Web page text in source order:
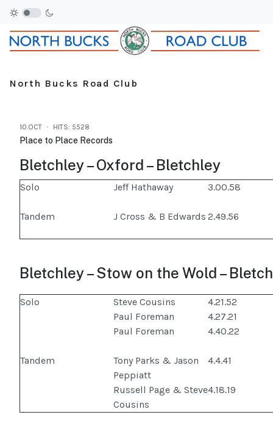
North Bucks Road Club
10.OCT HITS: 5528
Place to Place Records
Bletchley – Oxford – Bletchley
Solo Jeff Hathaway 3.00.58
Tandem J Cross & B Edwards 2.49.56
Bletchley – Stow on the Wold –
Solo Steve Cousins
4.21.52
Paul Foreman
4.27.21
Paul Foreman
4.40.22
Tandem
Tony Parks & Jason
Peppiatt
4.4.41
Russell Page & Steve
Cousins
4.18.19